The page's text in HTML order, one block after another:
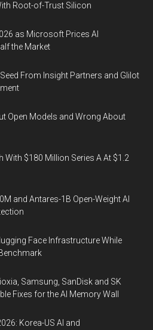
Root-of-Trust Silicon
as Microsoft Prices AI
the Market
From Insight Partners and Glilot
Open Models and Wrong About
With $180 Million Series A At $1.2
and Antares-1B Open-Weight AI
Face Infrastructure While
Samsung, SanDisk and SK
Fixes for the AI Memory Wall
Korea-US AI and